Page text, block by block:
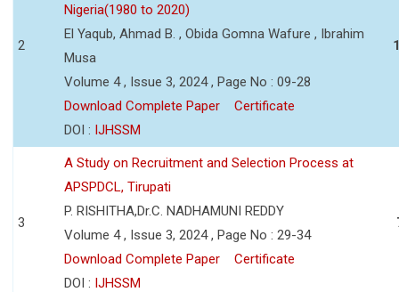
2
Nigeria(1980 to 2020)
El Yaqub, Ahmad B. , Obida Gomna Wafure , Ibrahim
Musa
Volume 4 , Issue 3, 2024 , Page No : 09-28
Download Complete Paper
Certificate
DOI : IJHSSM
3
A Study on Recruitment and Selection Process at
APSPDCL, Tirupati
P. RISHITHA,Dr.C. NADHAMUNI REDDY
Volume 4 , Issue 3, 2024 , Page No : 29-34
Download Complete Paper
Certificate
DOI : IJHSSM